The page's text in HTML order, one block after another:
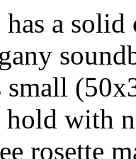
a
small
with
rosette